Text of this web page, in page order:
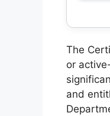
The
or
and